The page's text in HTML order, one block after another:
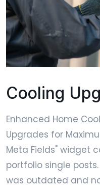
Cooling
Enhanced Home
Upgrades for
Meta Fields" widget
portfolio single posts.
was outdated and